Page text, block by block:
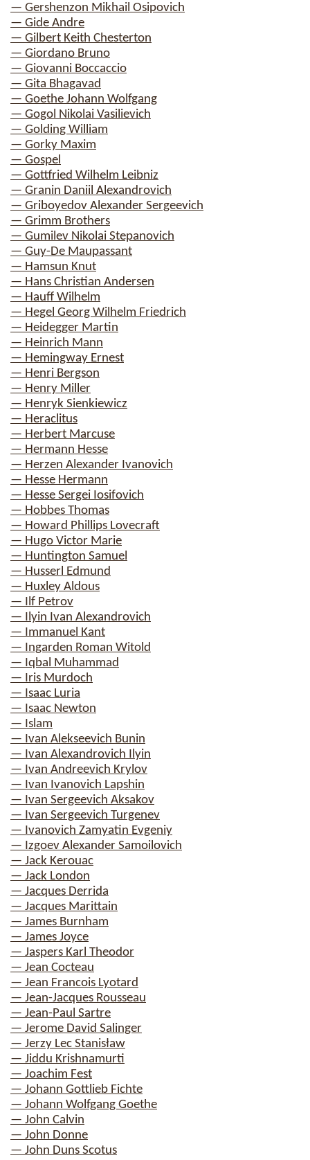
— Gershenzon Mikhail Osipovich
— Gide Andre
— Gilbert Keith Chesterton
— Giordano Bruno
— Giovanni Boccaccio
— Gita Bhagavad
— Goethe Johann Wolfgang
— Gogol Nikolai Vasilievich
— Golding William
— Gorky Maxim
— Gospel
— Gottfried Wilhelm Leibniz
— Granin Daniil Alexandrovich
— Griboyedov Alexander Sergeevich
— Grimm Brothers
— Gumilev Nikolai Stepanovich
— Guy-De Maupassant
— Hamsun Knut
— Hans Christian Andersen
— Hauff Wilhelm
— Hegel Georg Wilhelm Friedrich
— Heidegger Martin
— Heinrich Mann
— Hemingway Ernest
— Henri Bergson
— Henry Miller
— Henryk Sienkiewicz
— Heraclitus
— Herbert Marcuse
— Hermann Hesse
— Herzen Alexander Ivanovich
— Hesse Hermann
— Hesse Sergei Iosifovich
— Hobbes Thomas
— Howard Phillips Lovecraft
— Hugo Victor Marie
— Huntington Samuel
— Husserl Edmund
— Huxley Aldous
— Ilf Petrov
— Ilyin Ivan Alexandrovich
— Immanuel Kant
— Ingarden Roman Witold
— Iqbal Muhammad
— Iris Murdoch
— Isaac Luria
— Isaac Newton
— Islam
— Ivan Alekseevich Bunin
— Ivan Alexandrovich Ilyin
— Ivan Andreevich Krylov
— Ivan Ivanovich Lapshin
— Ivan Sergeevich Aksakov
— Ivan Sergeevich Turgenev
— Ivanovich Zamyatin Evgeniy
— Izgoev Alexander Samoilovich
— Jack Kerouac
— Jack London
— Jacques Derrida
— Jacques Marittain
— James Burnham
— James Joyce
— Jaspers Karl Theodor
— Jean Cocteau
— Jean Francois Lyotard
— Jean-Jacques Rousseau
— Jean-Paul Sartre
— Jerome David Salinger
— Jerzy Lec Stanisław
— Jiddu Krishnamurti
— Joachim Fest
— Johann Gottlieb Fichte
— Johann Wolfgang Goethe
— John Calvin
— John Donne
— John Duns Scotus